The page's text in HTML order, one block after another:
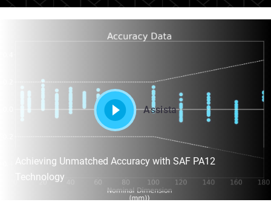
Assista
Achieving Unmatched Accuracy with SAF PA12
Technology